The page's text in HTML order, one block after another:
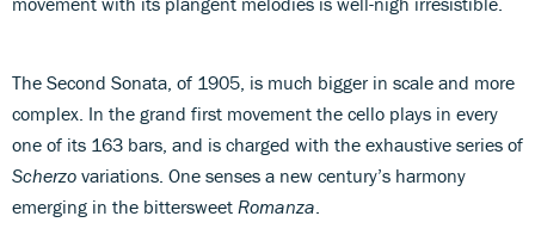
The Second Sonata, of 1905, is much bigger in scale and more
complex. In the grand first movement the cello plays in every
one of its 163 bars, and is charged with the exhaustive series of
Scherzo variations. One senses a new century’s harmony
emerging in the bittersweet Romanza